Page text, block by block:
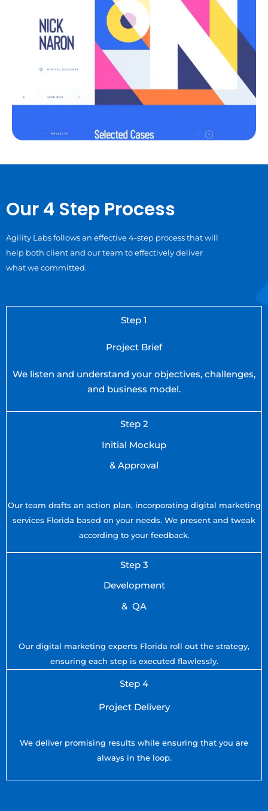
Our 4 Step Process
Agility Labs follows an effective 4-step process that will
help both client and our team to effectively deliver
what we committed.
Step 1
Project Brief
We listen and understand your objectives, challenges,
and business model.
Step 2
Initial Mockup
& Approval
Our team drafts an action plan, incorporating digital marketing
services Florida based on your needs. We present and tweak
according to your feedback.
Step 3
Development
& QA
Our digital marketing experts Florida roll out the strategy,
ensuring each step is executed flawlessly.
Step 4
Project Delivery
We deliver promising results while ensuring that you are
always in the loop.